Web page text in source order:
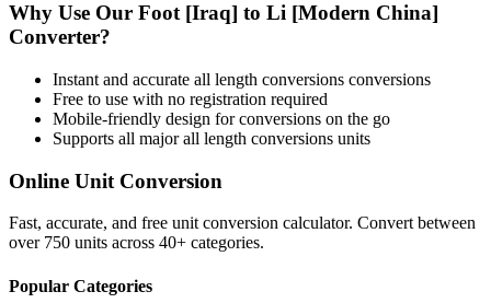
Why Use Our Foot [Iraq] to Li [Modern China]
Converter?
Instant and accurate all length conversions conversions
Free to use with no registration required
Mobile-friendly design for conversions on the go
Supports all majorall length conversions units
Online Unit Conversion
Fast, accurate, and free unit conversion calculator. Convert between
over 750 units across 40+ categories.
Popular Categories